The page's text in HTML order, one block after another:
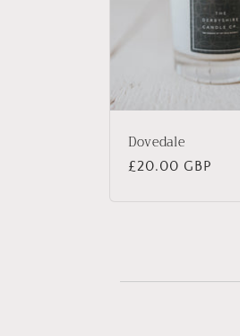
Dovedale
Regular
£20.00 GBP